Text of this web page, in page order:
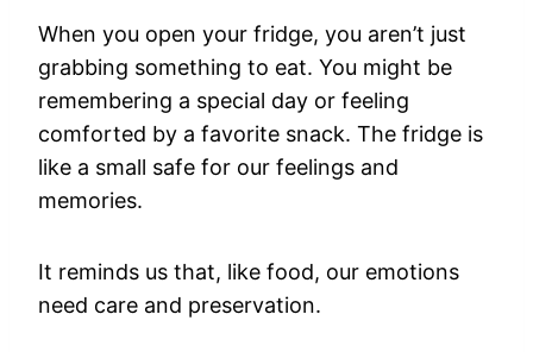
When you open your fridge, you aren’t just
grabbing something to eat. You might be
remembering a special day or feeling
comforted by a favorite snack. The fridge is
like a small safe for our feelings and
memories.
It reminds us that, like food, our emotions
need care and preservation.